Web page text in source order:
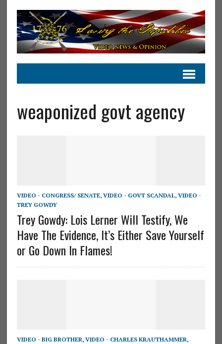
weaponized govt agency
VIDEO - CONGRESS/ SENATE, VIDEO - GOVT SCANDAL, VIDEO -
TREY GOWDY
Trey Gowdy: Lois Lerner Will Testify, We
Have The Evidence, It’s Either Save Yourself
or Go Down In Flames!
VIDEO - BIG BROTHER, VIDEO - CHARLES KRAUTHAMMER,